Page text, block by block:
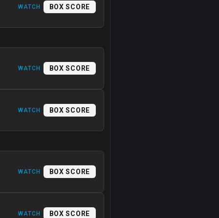
WATCH BOX SCORE
WATCH BOX SCORE
WATCH BOX SCORE
WATCH BOX SCORE
WATCH BOX SCORE